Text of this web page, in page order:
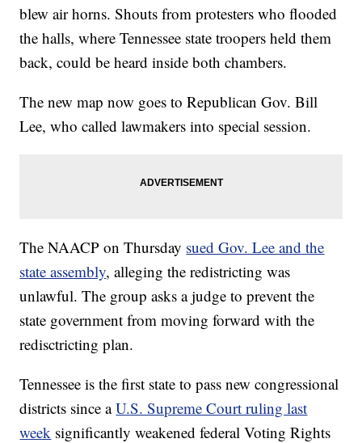
blew air horns. Shouts from protesters who flooded
the halls, where Tennessee state troopers held them
back, could be heard inside both chambers.
The new map now goes to Republican Gov. Bill
Lee, who called lawmakers into special session.
The NAACP on Thursday sued Gov. Lee and the
state assembly, alleging the redistricting was
unlawful. The group asks a judge to prevent the
state government from moving forward with the
redisctricting plan.
Tennessee is the first state to pass new congressional
districts since aU.S. Supreme Court ruling last
week significantly weakened federal Voting Rights